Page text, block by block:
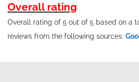
Overall rating
Overall rating of 5 out of 5 based on a
reviews from the following sources: